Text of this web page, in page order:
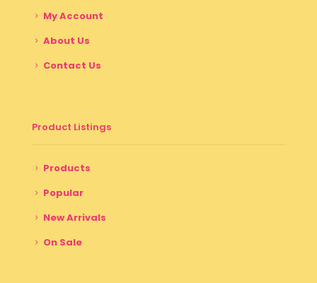
My Account
About Us
Contact Us
Product Listings
Products
Popular
New Arrivals
On Sale